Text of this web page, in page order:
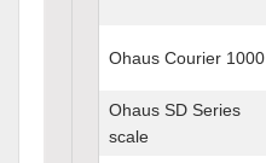
Ohaus Courier 1000
Ohaus SD Series
scale